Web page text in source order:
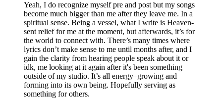
Yeah, I do recognize myself pre and post but my songs
become much bigger than me after they leave me. In a
spiritual sense. Being a vessel, what I write is Heaven-
sent relief for me at the moment, but afterwards, it’s for
the world to connect with. There’s many times where
lyrics don’t make sense to me until months after, and I
gain the clarity from hearing people speak about it or
idk, me looking at it again after it's been something
outside of my studio. It’s all energy–growing and
forming into its own being. Hopefully serving as
something for others.